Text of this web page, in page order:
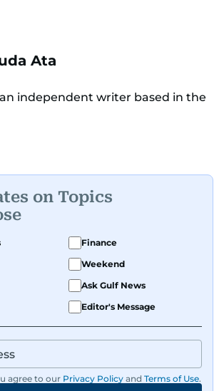
Ata
independent writer based in the
on Topics
Finance
Weekend
Ask Gulf News
Editor's Message
agree to our Privacy Policy and Terms of Use.